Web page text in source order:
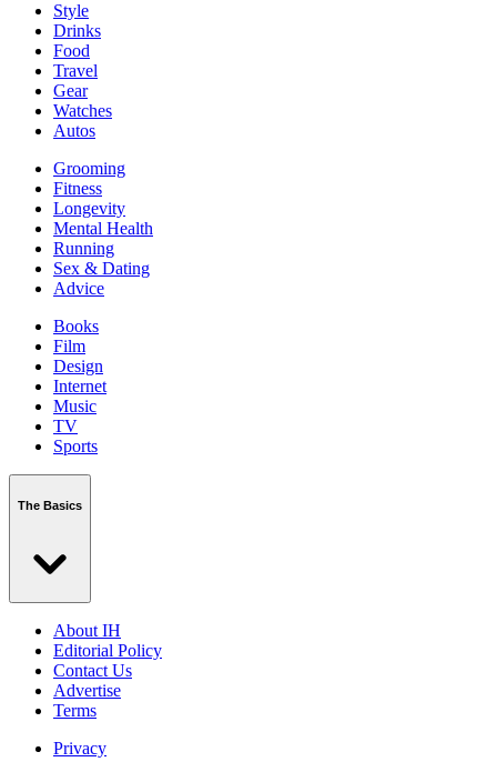
Style
Drinks
Food
Travel
Gear
Watches
Autos
Grooming
Fitness
Longevity
Mental Health
Running
Sex & Dating
Advice
Books
Film
Design
Internet
Music
TV
Sports
The Basics
About IH
Editorial Policy
Contact Us
Advertise
Terms
Privacy